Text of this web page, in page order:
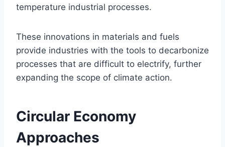
temperature industrial processes.
These innovations in materials and fuels
provide industries with the tools to decarbonize
processes that are difficult to electrify, further
expanding the scope of climate action.
Circular Economy
Approaches